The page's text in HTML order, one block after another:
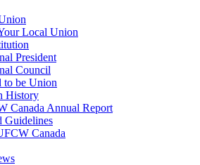
Local Union
President
Council
to be Union
History
Canada Annual Report
Guidelines
Canada